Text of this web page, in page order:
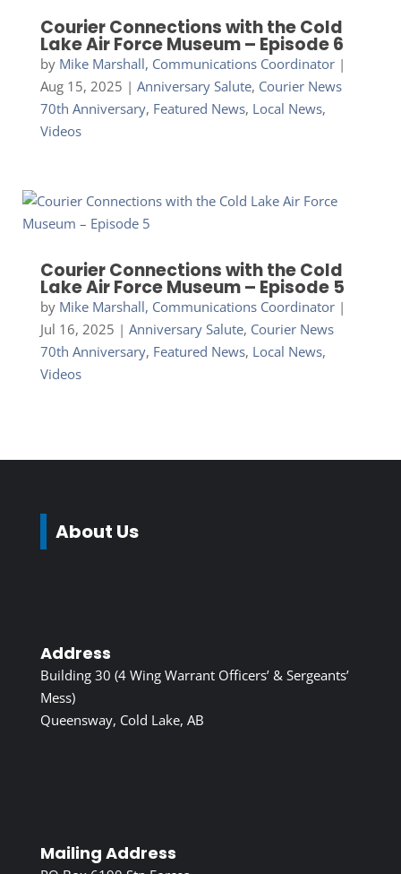
Courier Connections with the Cold
Lake Air Force Museum – Episode 6
by Mike Marshall, Communications Coordinator|
Aug 15, 2025 | Anniversary Salute, Courier News
70th Anniversary, Featured News, Local News,
Videos
Courier Connections with the Cold
Lake Air Force Museum – Episode 5
by Mike Marshall, Communications Coordinator|
Jul 16, 2025 | Anniversary Salute, Courier News
70th Anniversary, Featured News, Local News,
Videos
About Us
Address
Building 30 (4 Wing Warrant Officers’ & Sergeants’
Mess)
Queensway, Cold Lake, AB
Mailing Address